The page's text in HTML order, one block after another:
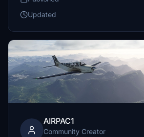
Updated
AIRPAC1
Community Creator